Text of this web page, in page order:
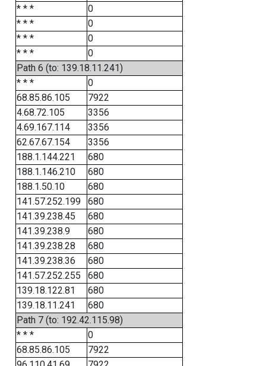
* * *
0
* * *
0
* * *
0
* * *
0
Path 6 (to: 139.18.11.241)
* * *
0
68.85.86.105
7922
4.68.72.105
3356
4.69.167.114
3356
62.67.67.154
3356
188.1.144.221
680
188.1.146.210
680
188.1.50.10
680
141.57.252.199
680
141.39.238.45
680
141.39.238.9
680
141.39.238.28
680
141.39.238.36
680
141.57.252.255
680
139.18.122.81
680
139.18.11.241
680
Path 7 (to: 192.42.115.98)
* * *
0
68.85.86.105
7922